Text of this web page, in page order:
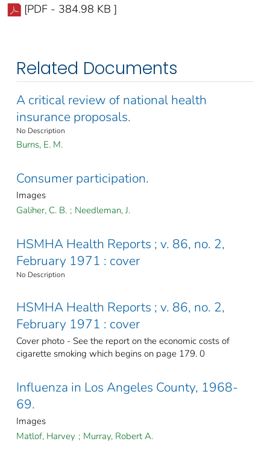
[PDF - 384.98 KB ]
Related Documents
A critical review of national health
insurance proposals.
No Description
Burns, E. M.
Consumer participation.
Images
Galiher, C. B. ; Needleman, J.
HSMHA Health Reports ; v. 86, no. 2,
February 1971 : cover
No Description
HSMHA Health Reports ; v. 86, no. 2,
February 1971 : cover
Cover photo - See the report on the economic costs of
cigarette smoking which begins on page 179. 0
Influenza in Los Angeles County, 1968-
69.
Images
Matlof, Harvey ; Murray, Robert A.